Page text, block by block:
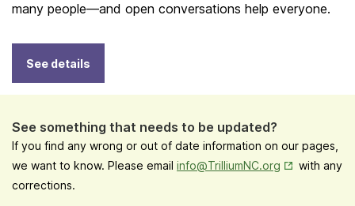
many people—and open conversations help everyone.
See details
See something that needs to be updated?
If you find any wrong or out of date information on our pages,
we want to know. Please email info@TrilliumNC.org Opens in
with any
corrections.